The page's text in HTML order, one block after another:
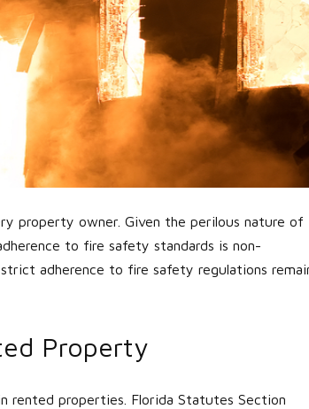
property owner. Given the perilous nature of
to fire safety standards is non-
adherence to fire safety regulations
Property
rented properties. Florida Statutes Section